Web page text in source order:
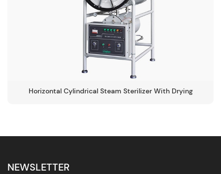
Horizontal Cylindrical Steam Sterilizer With Drying
NEWSLETTER